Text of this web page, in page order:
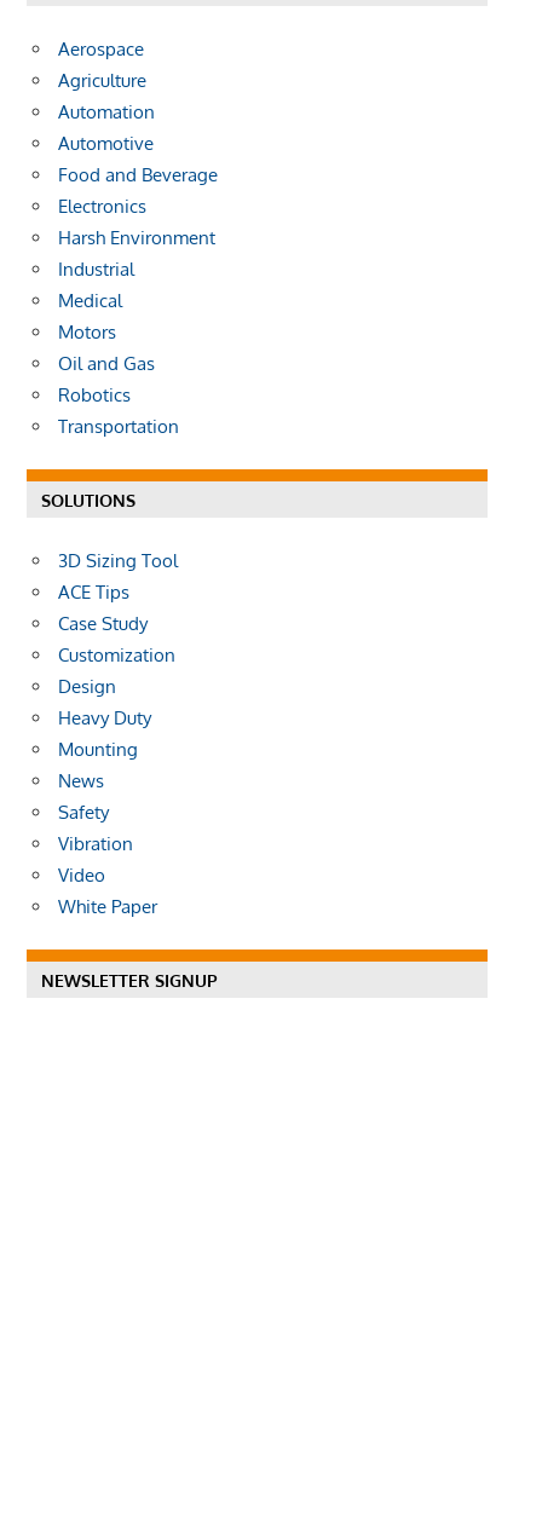
Aerospace
Agriculture
Automation
Automotive
Food and Beverage
Electronics
Harsh Environment
Industrial
Medical
Motors
Oil and Gas
Robotics
Transportation
SOLUTIONS
3D Sizing Tool
ACE Tips
Case Study
Customization
Design
Heavy Duty
Mounting
News
Safety
Vibration
Video
White Paper
NEWSLETTER SIGNUP